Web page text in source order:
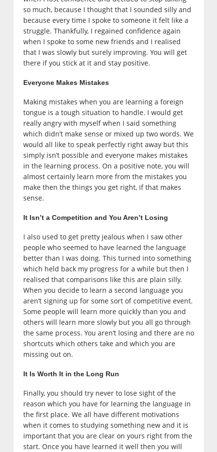
so much, because I thought that I sounded silly and
because every time I spoke to someone it felt like a
struggle. Thankfully, I regained confidence again
when I spoke to some new friends and I realised
that I was slowly but surely improving. You will get
there if you stick at it and stay positive.
Everyone Makes Mistakes
Making mistakes when you are learning a foreign
tongue is a tough situation to handle. I would get
really angry with myself when I said something
which didn’t make sense or mixed up two words. We
would all like to speak perfectly right away but this
simply isn’t possible and everyone makes mistakes
in the learning process. On a positive note, you will
almost certainly learn more from the mistakes you
make then the things you get right, if that makes
sense.
It Isn’t a Competition and You Aren’t Losing
I also used to get pretty jealous when I saw other
people who seemed to have learned the language
better than I was doing. This turned into something
which held back my progress for a while but then I
realised that comparisons like this are plain silly.
When you decide to learn a second language you
aren’t signing up for some sort of competitive event.
Some people will learn more quickly than you and
others will learn more slowly but you all go through
the same process. You aren’t losing and there are no
shortcuts which others take and which you are
missing out on.
It Is Worth It in the Long Run
Finally, you should try never to lose sight of the
reason which you have for learning the language in
the first place. We all have different motivations
when it comes to studying something new and it is
important that you are clear on yours right from the
start. Once you have learned it well then you will